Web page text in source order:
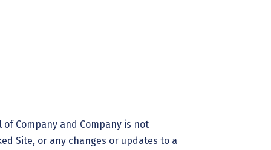
Company and Company is not
Site, or any changes or updates to a